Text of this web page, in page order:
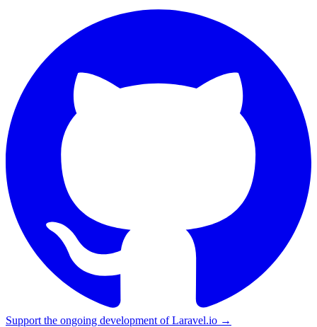
Support the ongoing development of Laravel.io →